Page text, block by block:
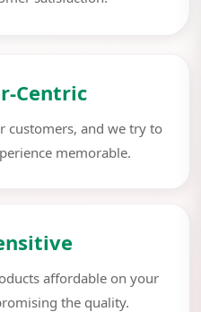
Centric
customers, and we try to
memorable.
affordable on your
the quality.